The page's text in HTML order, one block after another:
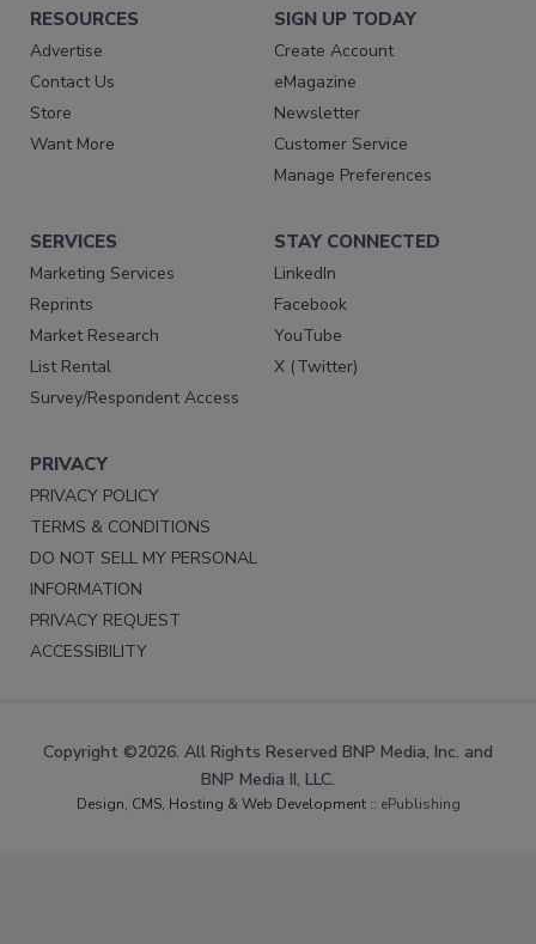
RESOURCES
Advertise
Contact Us
Store
Want More
SIGN UP TODAY
Create Account
eMagazine
Newsletter
Customer Service
Manage Preferences
SERVICES
Marketing Services
Reprints
Market Research
List Rental
Survey/Respondent Access
STAY CONNECTED
LinkedIn
Facebook
YouTube
X (Twitter)
PRIVACY
PRIVACY POLICY
TERMS & CONDITIONS
DO NOT SELL MY PERSONAL
INFORMATION
PRIVACY REQUEST
ACCESSIBILITY
Copyright ©2026. All Rights Reserved BNP Media, Inc. and
BNP Media II, LLC.
Design, CMS, Hosting & Web Development :: ePublishing